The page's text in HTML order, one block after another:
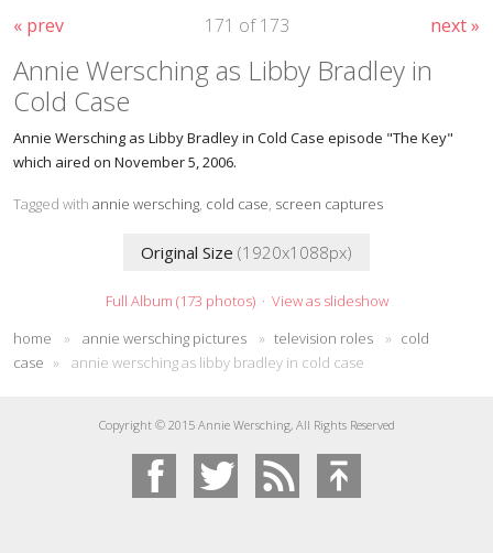
« prev next »
171 of 173
Annie Wersching as Libby Bradley in
Cold Case
Annie Wersching as Libby Bradley in Cold Case episode "The Key"
which aired on November 5, 2006.
Tagged with annie wersching, cold case, screen captures
Original Size (1920x1088px)
Full Album (173 photos)· View as slideshow
home
» annie wersching pictures » television roles » cold
case » annie wersching as libby bradley in cold case
Copyright © 2015 Annie Wersching, All Rights Reserved